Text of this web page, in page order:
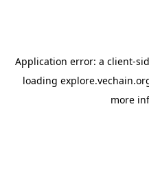
Application error: a client-
loading
more